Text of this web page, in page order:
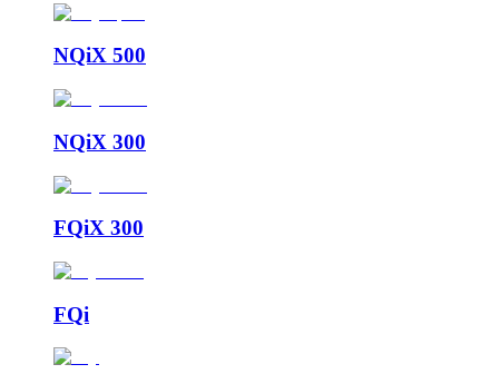
NQiX 500
NQiX 300
FQiX 300
FQi